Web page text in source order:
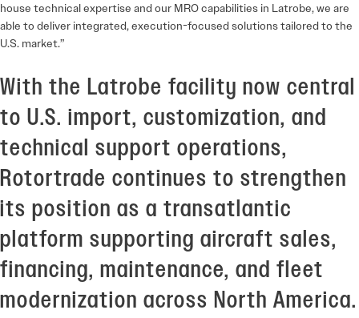
house technical expertise and our MRO capabilities in Latrobe, we are
able to deliver integrated, execution-focused solutions tailored to the
U.S. market.”
With the Latrobe facility now central
to U.S. import, customization, and
technical support operations,
Rotortrade continues to strengthen
its position as a transatlantic
platform supporting aircraft sales,
financing, maintenance, and fleet
modernization across North America.